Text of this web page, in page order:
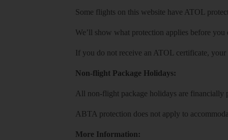
Some flights on this website have ATOL
We’ll show what protection applies before
If you do not receive an ATOL certificate,
Non-flight Package Holidays:
All non-flight package holidays are
ABTA protection does not apply to
More Information: